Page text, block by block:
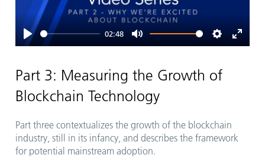
Play
02:48
Mute Settings
Enter
Part 3: Measuring the Growth of
Blockchain Technology
Part three contextualizes the growth of the blockchain
industry, still in its infancy, and describes the framework
for potential mainstream adoption.